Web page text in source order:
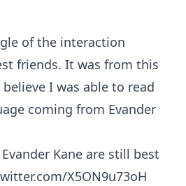
of the interaction
friends. It was from this
I was able to read
coming from Evander
Evander Kane are still best
X5ON9u73oH